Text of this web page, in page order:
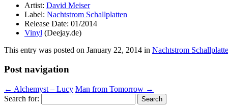
Artist: David Meiser
Label: Nachtstrom Schallplatten
Release Date: 01/2014
Vinyl (Deejay.de)
This entry was posted on January 22, 2014 in Nachtstrom
Post navigation
← Alchemyst – Lucy Man from Tomorrow →
Search for: